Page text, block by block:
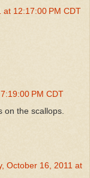
at 12:17:00 PM CDT
PM CDT
on the scallops.
October 16, 2011 at